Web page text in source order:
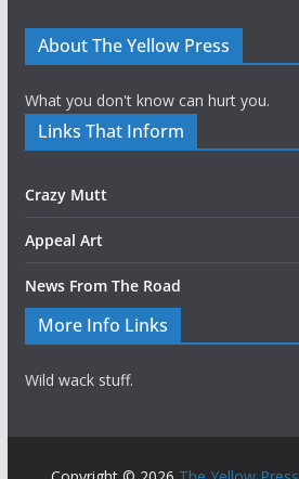
About The Yellow Press
What you don't know can hurt you.
Links That Inform
Crazy Mutt
Appeal Art
News From The Road
More Info Links
Wild wack stuff.